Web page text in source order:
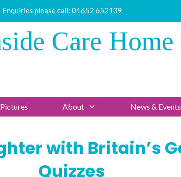
Enquiries please call: 01652 652139
Care Home
Pictures About News & Events
with Britain’s
Quizzes